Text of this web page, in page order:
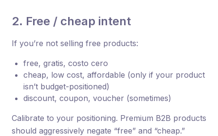
2. Free / cheap intent
If you’re not selling free products:
free, gratis, costo cero
cheap, low cost, affordable (only if your product
isn’t budget-positioned)
discount, coupon, voucher (sometimes)
Calibrate to your positioning. Premium B2B products
should aggressively negate “free” and “cheap.”